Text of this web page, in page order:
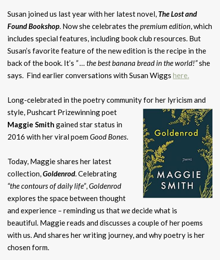
Susan joined us last year with her latest novel, The Lost and
Found Bookshop. Now she celebrates thepremium edition, which
includes special features, including book club resources. But
Susan’s favorite feature of the new edition is the recipe in the
back of the book. It’s ” … the best banana bread in the world!”she
says. Find earlier conversations with Susan Wiggs here.
Long-celebrated in the poetry community for her lyricism and
style, Pushcart Prizewinningpoet
Maggie Smith gained star status in
2016 with her viral poemGood Bones.
Today, Maggie shares her latest
collection,Goldenrod. Celebrating
“the contours of daily life”,Goldenrod
explores the space between thought
and experience – reminding us thatwedecide what is
beautiful. Maggie reads and discusses a couple of her poems
with us. And shares her writing journey, and why poetry is her
chosen form.